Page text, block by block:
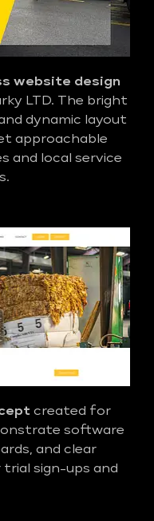
website design
LTD. The bright
dynamic layout
approachable
and local service
created for
software
and clear
sign-ups and